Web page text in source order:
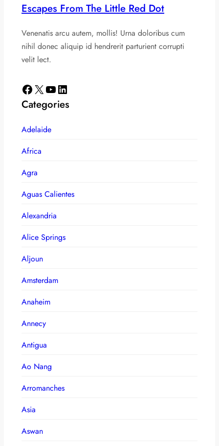
Escapes From The Little Red Dot
Venenatis arcu autem, mollis! Urna doloribus cum
nihil donec aliquip id hendrerit parturient corrupti
velit lect.
Facebook X YouTube LinkedIn
Categories
Adelaide
Africa
Agra
Aguas Calientes
Alexandria
Alice Springs
Aljoun
Amsterdam
Anaheim
Annecy
Antigua
Ao Nang
Arromanches
Asia
Aswan